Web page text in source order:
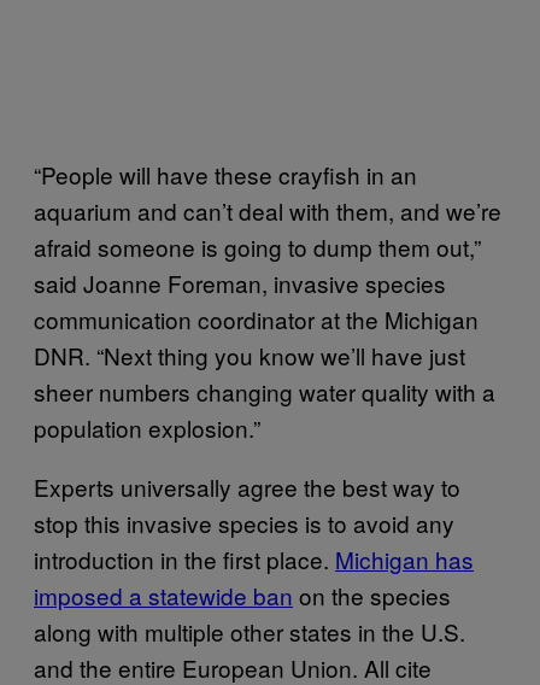
“People will have these crayfish in an
aquarium and can’t deal with them, and we’re
afraid someone is going to dump them out,”
said Joanne Foreman, invasive species
communication coordinator at the Michigan
DNR. “Next thing you know we’ll have just
sheer numbers changing water quality with a
population explosion.”
Experts universally agree the best way to
stop this invasive species is to avoid any
introduction in the first place. Michigan has
imposed a statewide ban on the species
along with multiple other states in the U.S.
and the entire European Union. All cite